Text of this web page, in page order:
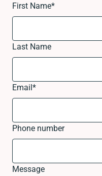
First Name*
Last Name
Email*
Phone number
Message